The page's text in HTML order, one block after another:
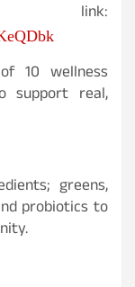
10 wellness
support real,
greens,
probiotics to